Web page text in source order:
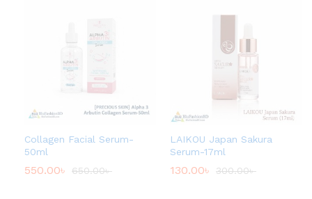
Collagen Facial Serum-
50ml
550.00৳ 650.00৳
LAIKOU Japan Sakura
Serum-17ml
130.00৳ 300.00৳